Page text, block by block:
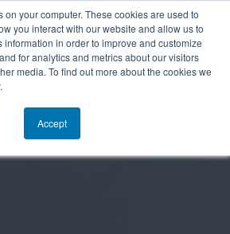
on your computer. These cookies are used to
you interact with our website and allow us to
information in order to improve and customize
for analytics and metrics about our visitors
media. To find out more about the cookies we
Accept